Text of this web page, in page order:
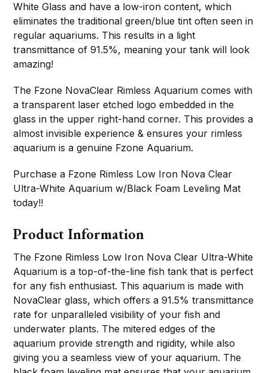
White Glass and have a low-iron content, which
eliminates the traditional green/blue tint often seen in
regular aquariums. This results in a light
transmittance of 91.5%, meaning your tank will look
amazing!
The Fzone NovaClear Rimless Aquarium comes with
a transparent laser etched logo embedded in the
glass in the upper right-hand corner. This provides a
almost invisible experience & ensures your rimless
aquarium is a genuine Fzone Aquarium.
Purchase a Fzone Rimless Low Iron Nova Clear
Ultra-White Aquarium w/Black Foam Leveling Mat
today!!
Product Information
The Fzone Rimless Low Iron Nova Clear Ultra-White
Aquarium is a top-of-the-line fish tank that is perfect
for any fish enthusiast. This aquarium is made with
NovaClear glass, which offers a 91.5% transmittance
rate for unparalleled visibility of your fish and
underwater plants. The mitered edges of the
aquarium provide strength and rigidity, while also
giving you a seamless view of your aquarium. The